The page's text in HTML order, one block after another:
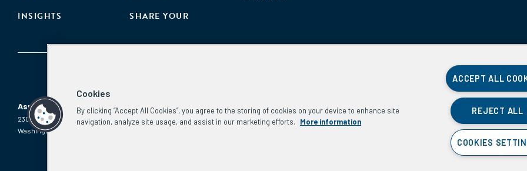
INSIGHTS
SHARE YOUR
Aspen Network of Development Entrepreneurs
2300 N St. NW, #700
Washington, DC 20037
Phone: (202) 736-5800
Cookies
By clicking “Accept All Cookies”, you agree to the storing of cookies on your device to enhance site
navigation, analyze site usage, and assist in our marketing efforts.
More information
ACCEPT ALL
REJECT ALL
COOKIES